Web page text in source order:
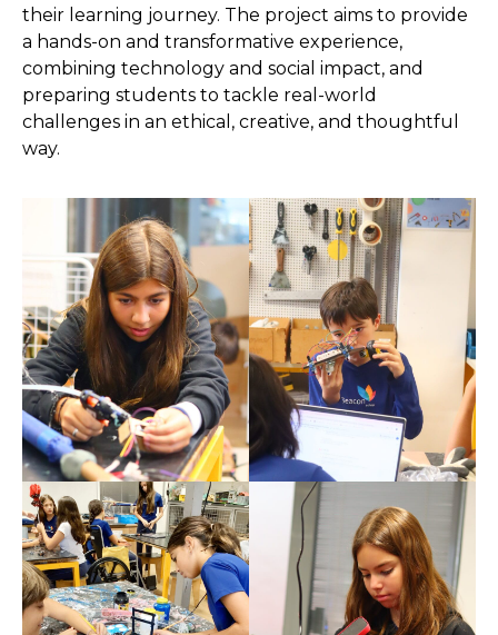
their learning journey. The project aims to provide
a hands-on and transformative experience,
combining technology and social impact, and
preparing students to tackle real-world
challenges in an ethical, creative, and thoughtful
way.